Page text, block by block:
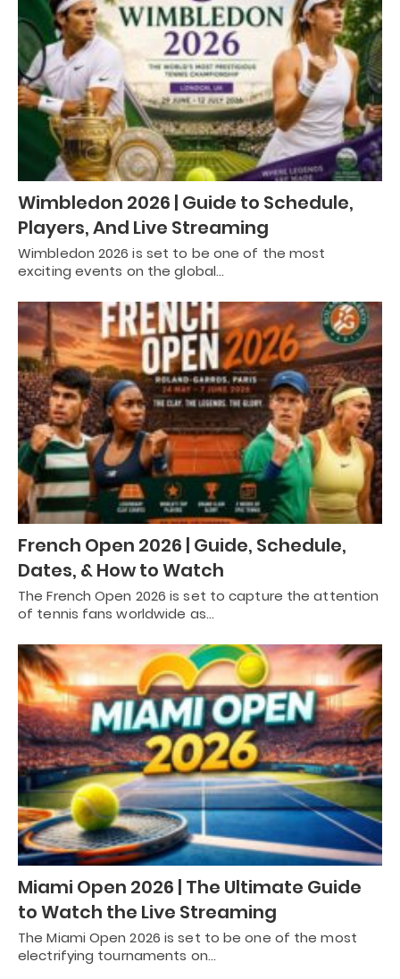
Wimbledon 2026 | Guide to Schedule,
Players, And Live Streaming
Wimbledon 2026 is set to be one of the most
exciting events on the global…
French Open 2026 | Guide, Schedule,
Dates, & How to Watch
The French Open 2026 is set to capture the attention
of tennis fans worldwide as…
Miami Open 2026 | The Ultimate Guide
to Watch the Live Streaming
The Miami Open 2026 is set to be one of the most
electrifying tournaments on…